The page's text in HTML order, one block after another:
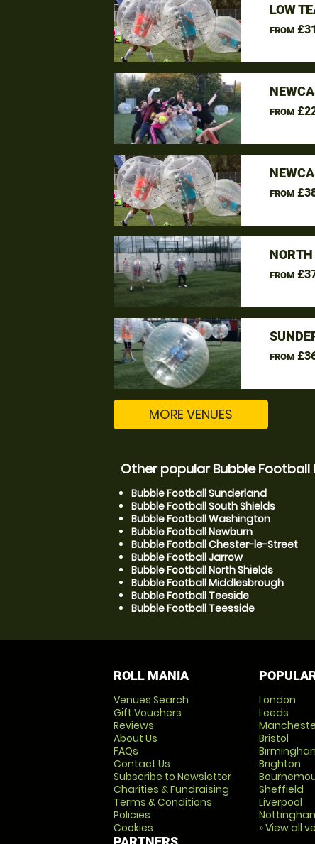
LOW
FROM
FROM
FROM
FROM
FROM
MORE VENUES
Other popular Bubble
Bubble Football Sunderland
Bubble Football South Shields
Bubble Football Washington
Bubble Football Newburn
Bubble Football Chester-le-Street
Bubble Football Jarrow
Bubble Football North Shields
Bubble Football Middlesbrough
Bubble Football Teeside
Bubble Football Teesside
ROLL MANIA
Venues Search
Gift Vouchers
Reviews
About Us
FAQs
Contact Us
Subscribe to Newsletter
Charities & Fundraising
Terms & Conditions
Policies
Cookies
London
Leeds
Bristol
Brighton
Sheffield
Liverpool
» View all